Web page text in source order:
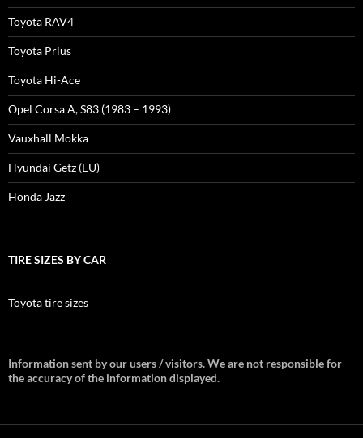
Toyota RAV4
Toyota Prius
Toyota Hi-Ace
Opel Corsa A, S83 (1983 – 1993)
Vauxhall Mokka
Hyundai Getz (EU)
Honda Jazz
TIRE SIZES BY CAR
Toyota tire sizes
Information sent by our users / visitors. We are not responsible for
the accuracy of the information displayed.